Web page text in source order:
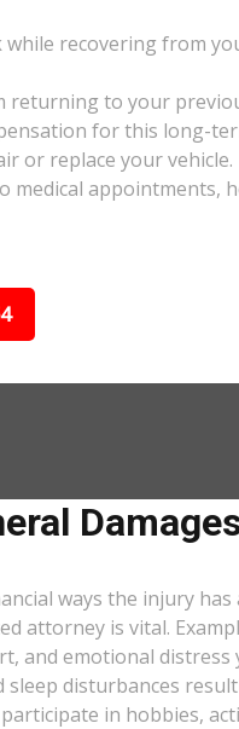
while recovering from
returning to your
for this long-
or replace your vehicle.
medical appointments,
ways the injury
attorney is vital.
and emotional distress
disturbances
in hobbies,